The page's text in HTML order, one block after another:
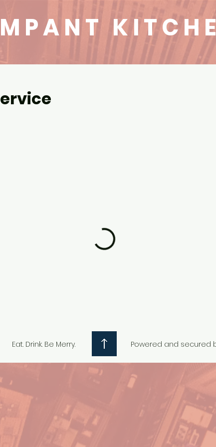
Eat. Drink. Be Merry. Powered and secured